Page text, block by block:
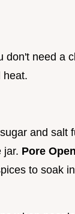
don't need a
heat.
and salt
jar. Pore
to soak